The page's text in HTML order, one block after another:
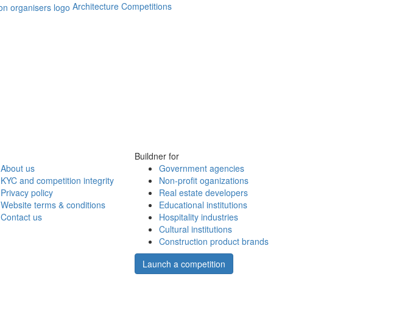
Architecture Competitions
About us
KYC and competition integrity
Privacy policy
Website terms & conditions
Contact us
Buildner for
Government agencies
Non-profit oganizations
Real estate developers
Educational institutions
Hospitality industries
Cultural institutions
Construction product brands
Launch a competition